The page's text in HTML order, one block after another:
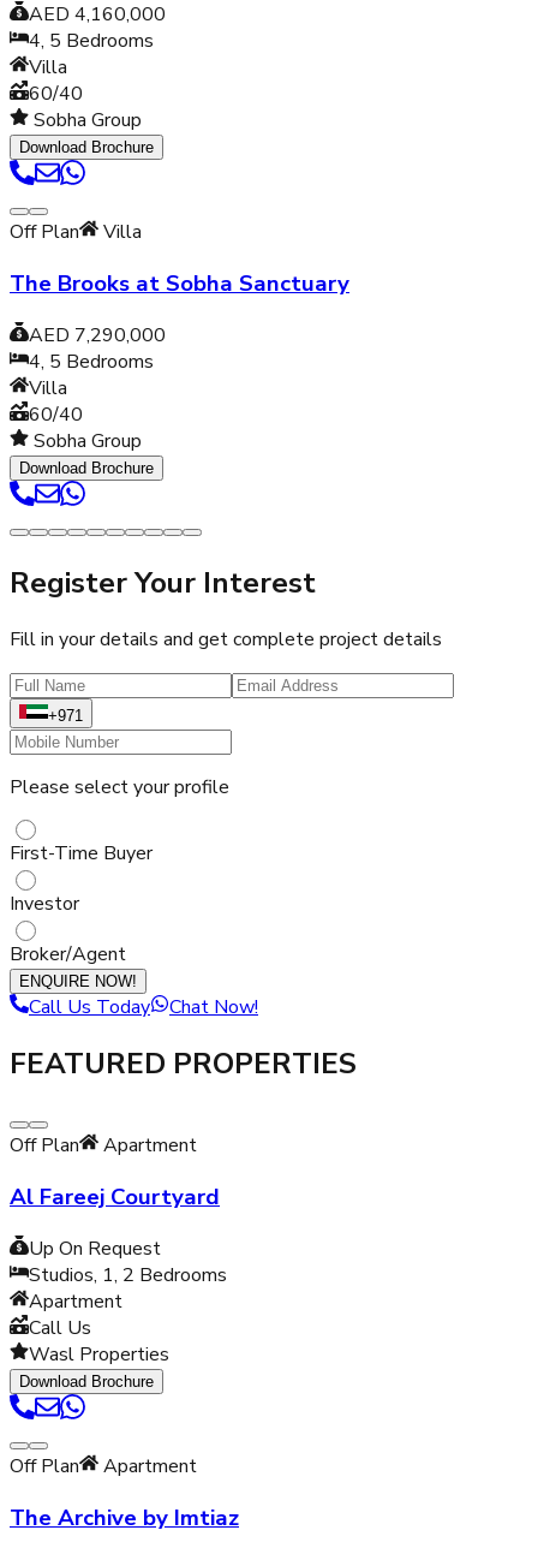
AED 4,160,000
4, 5 Bedrooms
Villa
60/40
Sobha Group
Download Brochure
Off Plan Villa
The Brooks at Sobha Sanctuary
AED 7,290,000
4, 5 Bedrooms
Villa
60/40
Sobha Group
Download Brochure
Register Your Interest
Fill in your details and get complete project details
+971
Please select your profile
First-Time Buyer
Investor
Broker/Agent
ENQUIRE NOW!
Call Us Today Chat Now!
FEATURED PROPERTIES
Off Plan Apartment
Al Fareej Courtyard
Up On Request
Studios, 1, 2 Bedrooms
Apartment
Call Us
Wasl Properties
Download Brochure
Off Plan Apartment
The Archive by Imtiaz